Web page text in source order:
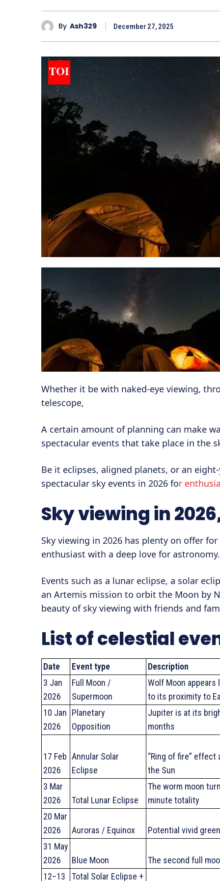
By Ash329 December 27, 2025
Whether it be with naked-eye viewing,
telescope,
A certain amount of planning can make
spectacular events that take place in the
Be it eclipses, aligned planets, or an
spectacular sky events in 2026 for
Sky viewing in
Sky viewing in 2026 has plenty on offer
enthusiast with a deep love for astronomy.
Events such as a lunar eclipse, a solar
an Artemis mission to orbit the Moon by
beauty of sky viewing with friends and
List of celestial
Date Event type
Description
3 Jan
2026
Full Moon /
Supermoon
Wolf Moon appears
to its proximity to
10 Jan
2026
Planetary
Opposition
Jupiter is at its
months
17 Feb
2026
Annular Solar
Eclipse
“Ring of fire”
the Sun
3 Mar
2026
Total Lunar Eclipse
The worm moon
minute totality
20 Mar
2026
Auroras / Equinox
Potential vivid
31 May
2026
Blue Moon
The second full
12–13
Total Solar Eclipse +